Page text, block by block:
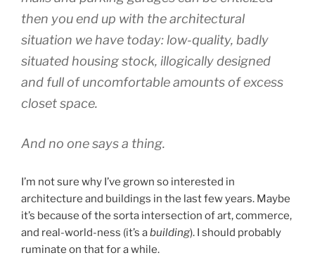
then you end up with the architectural
situation we have today: low-quality, badly
situated housing stock, illogically designed
and full of uncomfortable amounts of excess
closet space.
And no one says a thing.
I’m not sure why I’ve grown so interested in
architecture and buildings in the last few years. Maybe
it’s because of the sorta intersection of art, commerce,
and real-world-ness (it’s abuilding). I should probably
ruminate on that for a while.